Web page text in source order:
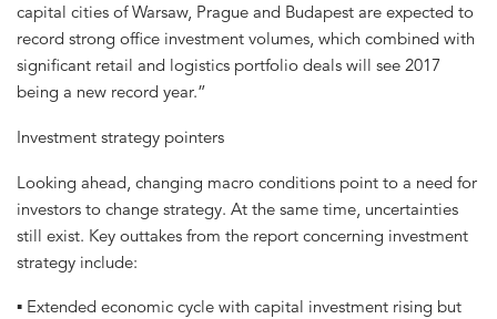
capital cities of Warsaw, Prague and Budapest are expected to
record strong office investment volumes, which combined with
significant retail and logistics portfolio deals will see 2017
being a new record year.”
Investment strategy pointers
Looking ahead, changing macro conditions point to a need for
investors to change strategy. At the same time, uncertainties
still exist. Key outtakes from the report concerning investment
strategy include:
▪ Extended economic cycle with capital investment rising but